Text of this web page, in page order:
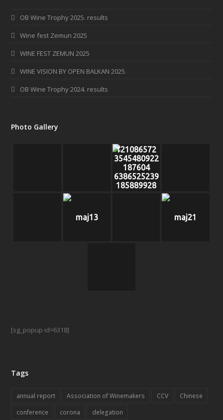
o
o
g
m
OB Wine Trophy 2025. results
Wine fest Zemun 2025
WINE FEST ZEMUN 2025
WINE VISION BY OPEN BALKAN 2025.
OB Wine Trophy 2024. results
Photo Gallery
121086572
3545480922
187604
6386525239
185889928
maj13 maj21
[sg_popup id=6318]
Tags
annual report Association of Winemakers CCV
Chinese
conference
corona delegation